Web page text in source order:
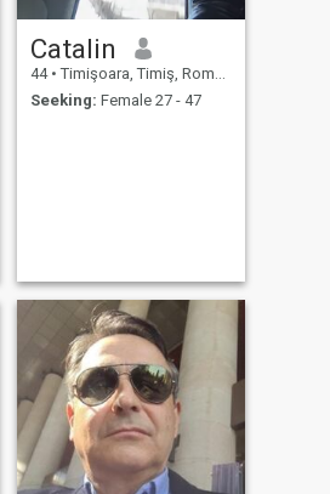
Catalin
44 • Timişoara, Timiş, Romania
Seeking: Female 27 - 47